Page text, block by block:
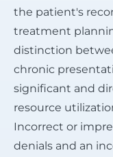
the patient's
treatment
distinction
chronic
significant and
resource
Incorrect or
denials and an